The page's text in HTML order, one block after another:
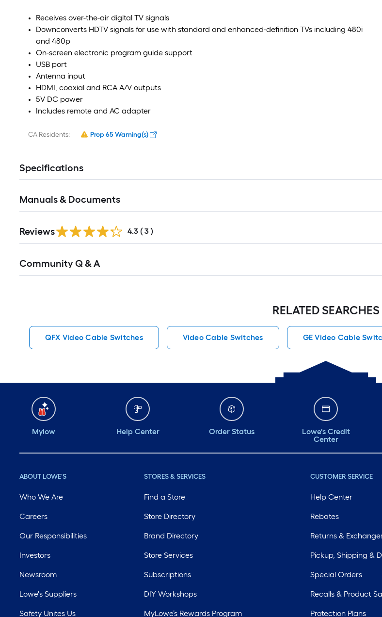
Receives over-the-air digital TV signals
Downconverts HDTV signals for use with standard and enhanced-definition TVs including 480i
and 480p
On-screen electronic program guide support
USB port
Antenna input
HDMI, coaxial and RCA A/V outputs
5V DC power
Includes remote and AC adapter
CA Residents: Prop 65 Warning(s)
Specifications
Manuals & Documents
Reviews 4.3 ( 3 )
All
Community Q & A
RELATED SEARCHES
QFX Video Cable Switches Video Cable Switches GE Video Cable
Mylow Help Center Order Status
Lowe's Credit
Center
ABOUT LOWE'S
Who We Are
Careers
Our Responsibilities
Investors
Newsroom
Lowe's Suppliers
Safety Unites Us
STORES & SERVICES
Find a Store
Store Directory
Brand Directory
Store Services
Subscriptions
DIY Workshops
MyLowe’s Rewards Program
CUSTOMER SERVICE
Help Center
Rebates
Returns &
Pickup, Shipping &
Special Orders
Recalls & Product
Protection Plans